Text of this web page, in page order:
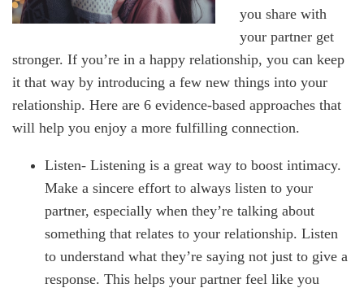
you share with
your partner get
stronger. If you’re in a happy relationship, you can keep
it that way by introducing a few new things into your
relationship. Here are 6 evidence-based approaches that
will help you enjoy a more fulfilling connection.
Listen- Listening is a great way to boost intimacy.
Make a sincere effort to always listen to your
partner, especially when they’re talking about
something that relates to your relationship. Listen
to understand what they’re saying not just to give a
response. This helps your partner feel like you